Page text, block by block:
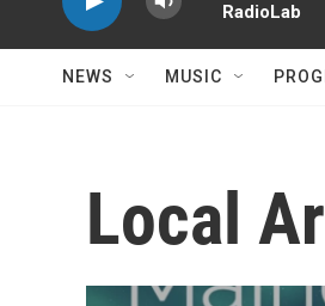
RadioLab
NEWS MUSIC
Local